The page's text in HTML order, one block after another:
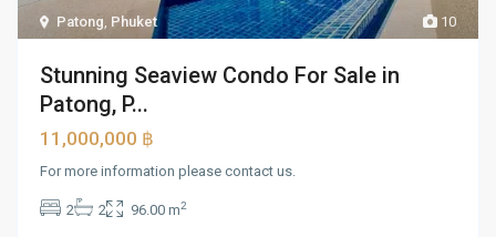
10
Patong, Phuket
Stunning Seaview Condo For Sale in
Patong, P...
11,000,000 ฿
For more information please contact us.
2 2 96.00 m2